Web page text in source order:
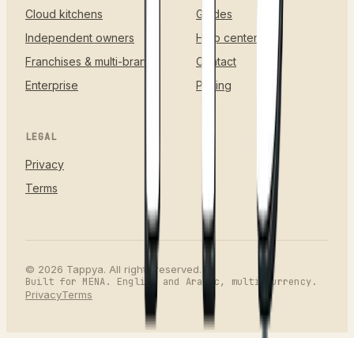
Cloud kitchens
Independent owners
Franchises & multi-brand
Enterprise
Guides
Help center
Contact
Pricing
LEGAL
Privacy
Terms
© 2026 Tappya. All rights reserved.
Built for MENA. English and Arabic, multi-currency.
PrivacyTerms